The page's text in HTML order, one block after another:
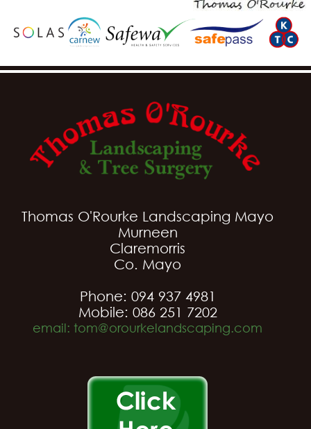
Thomas O'Rourke Landscaping Mayo
Murneen
Claremorris
Co. Mayo
Phone: 094 937 4981
Mobile: 086 251 7202
email: tom@orourkelandscaping.com